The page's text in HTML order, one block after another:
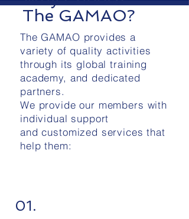
The GAMAO?
The GAMAO provides a
variety of quality activities
through its global training
academy, and dedicated
partners.
We provide our members with
individual support
and customized services that
help them:
01.